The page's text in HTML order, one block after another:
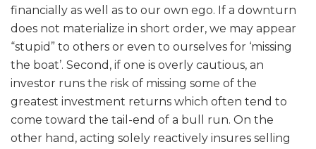
financially as well as to our own ego. If a downturn
does not materialize in short order, we may appear
“stupid” to others or even to ourselves for ‘missing
the boat’. Second, if one is overly cautious, an
investor runs the risk of missing some of the
greatest investment returns which often tend to
come toward the tail-end of a bull run. On the
other hand, acting solely reactively insures selling